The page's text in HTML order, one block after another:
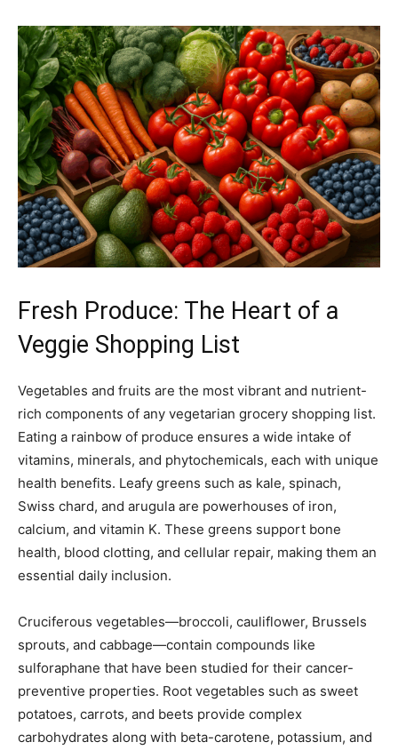
Fresh Produce: The Heart of a
Veggie Shopping List
Vegetables and fruits are the most vibrant and nutrient-
rich components of any vegetarian grocery shopping list.
Eating a rainbow of produce ensures a wide intake of
vitamins, minerals, and phytochemicals, each with unique
health benefits. Leafy greens such as kale, spinach,
Swiss chard, and arugula are powerhouses of iron,
calcium, and vitamin K. These greens support bone
health, blood clotting, and cellular repair, making them an
essential daily inclusion.
Cruciferous vegetables—broccoli, cauliflower, Brussels
sprouts, and cabbage—contain compounds like
sulforaphane that have been studied for their cancer-
preventive properties. Root vegetables such as sweet
potatoes, carrots, and beets provide complex
carbohydrates along with beta-carotene, potassium, and